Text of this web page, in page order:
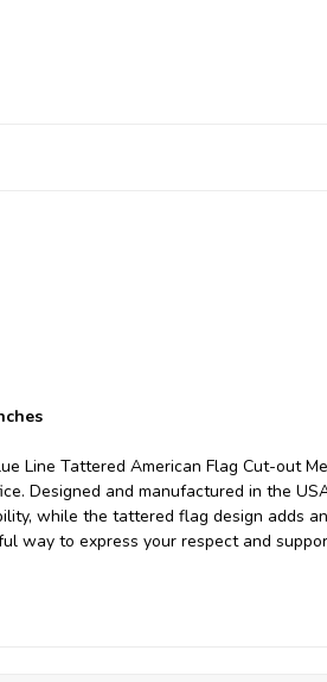
Line Tattered American Flag Cut-out
Designed and manufactured in the
while the tattered flag design adds
way to express your respect and